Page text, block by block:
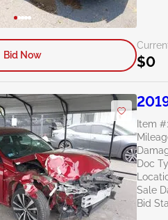
$0
Bid Now
Item #:
Doc
Sale
Bid